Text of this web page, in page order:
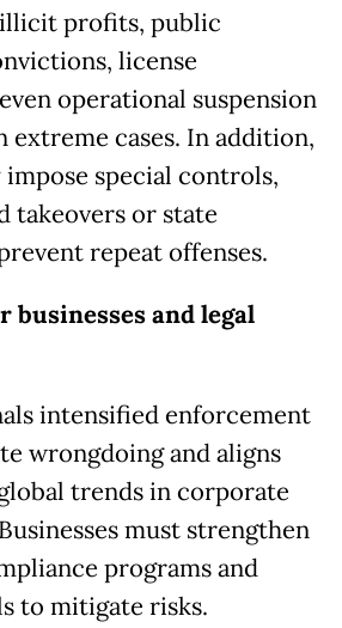
profits, public
license
operational suspension
cases. In addition,
special controls,
takeovers or state
repeat offenses.
businesses and legal
intensified enforcement
wrongdoing and aligns
trends in corporate
must strengthen
programs and
to mitigate risks.